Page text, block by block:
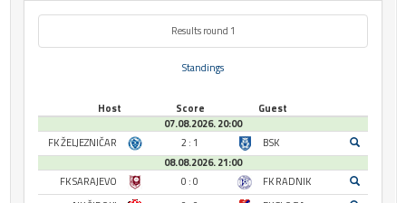
Results round 1
Standings
Host Score
Guest
07.08.2026. 20:00
FK ŽELJEZNIČAR
2 : 1
BSK
08.08.2026. 21:00
FK SARAJEVO
0 : 0
FK RADNIK